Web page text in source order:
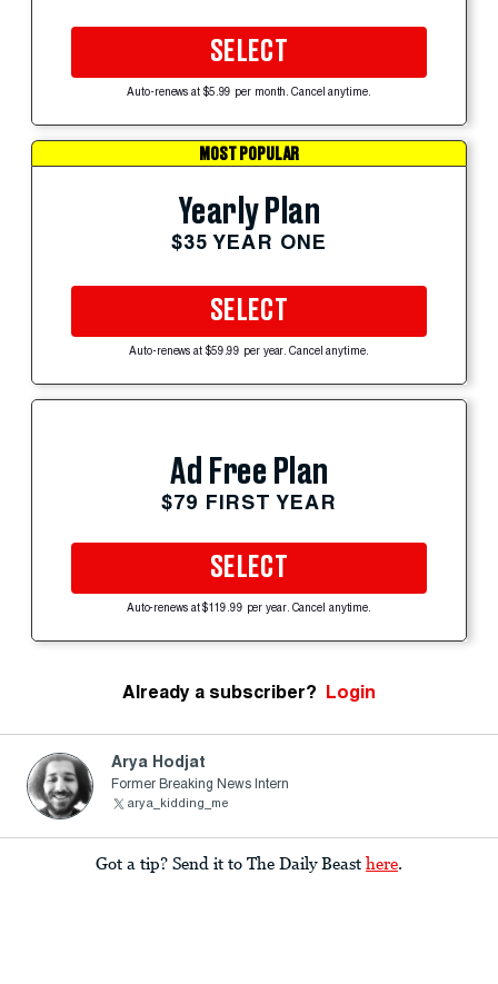
SELECT
Auto-renews at $5.99 per month. Cancel anytime.
MOST POPULAR
Yearly Plan
$35 YEAR ONE
SELECT
Auto-renews at $59.99 per year. Cancel anytime.
Ad Free Plan
$79 FIRST YEAR
SELECT
Auto-renews at $119.99 per year. Cancel anytime.
Already a subscriber? Login
Arya Hodjat
Former Breaking News Intern
arya_kidding_me
Got a tip? Send it to The Daily Beast here.